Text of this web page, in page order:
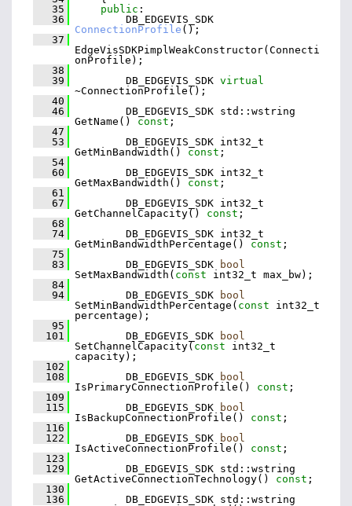
   35
public :
   36
ConnectionProfile ();
   37
EdgeVisSDKPimplWeakConstructor(Connecti
onProfile);
   38
   39
DB_EDGEVIS_SDK virtual
~ConnectionProfile();
   40
   46
DB_EDGEVIS_SDK std::wstring
GetName() const ;
   47
   53
DB_EDGEVIS_SDK int32_t
GetMinBandwidth() const ;
   54
   60
DB_EDGEVIS_SDK int32_t
GetMaxBandwidth() const ;
   61
   67
DB_EDGEVIS_SDK int32_t
GetChannelCapacity() const ;
   68
   74
DB_EDGEVIS_SDK int32_t
GetMinBandwidthPercentage() const ;
   75
   83
DB_EDGEVIS_SDK
bool
SetMaxBandwidth( const int32_t max_bw);
   84
   94
DB_EDGEVIS_SDK
bool
SetMinBandwidthPercentage( const int32_t
percentage);
   95
  101
DB_EDGEVIS_SDK
bool
SetChannelCapacity(const int32_t
capacity);
  102
  108
DB_EDGEVIS_SDK
bool
IsPrimaryConnectionProfile() const ;
  109
  115
DB_EDGEVIS_SDK
bool
IsBackupConnectionProfile() const ;
  116
  122
DB_EDGEVIS_SDK
bool
IsActiveConnectionProfile() const ;
  123
  129
DB_EDGEVIS_SDK std::wstring
GetActiveConnectionTechnology() const ;
  130
  136
DB_EDGEVIS_SDK std::wstring